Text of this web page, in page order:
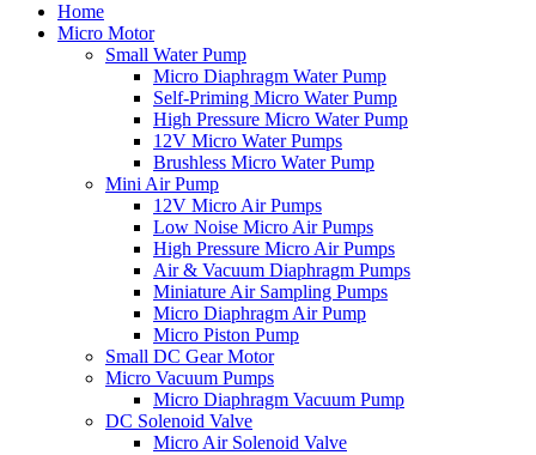
Home
Micro Motor
Small Water Pump
Micro Diaphragm Water Pump
Self-Priming Micro Water Pump
High Pressure Micro Water Pump
12V Micro Water Pumps
Brushless Micro Water Pump
Mini Air Pump
12V Micro Air Pumps
Low Noise Micro Air Pumps
High Pressure Micro Air Pumps
Air & Vacuum Diaphragm Pumps
Miniature Air Sampling Pumps
Micro Diaphragm Air Pump
Micro Piston Pump
Small DC Gear Motor
Micro Vacuum Pumps
Micro Diaphragm Vacuum Pump
DC Solenoid Valve
Micro Air Solenoid Valve